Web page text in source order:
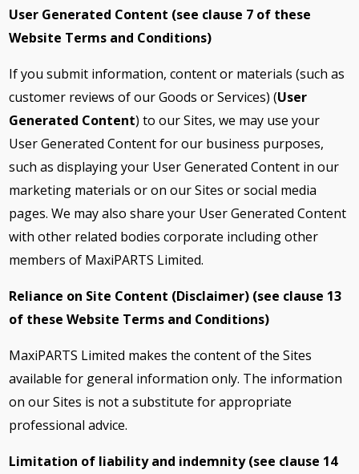
User Generated Content (see clause 7 of these
Website Terms and Conditions)
If you submit information, content or materials (such as
customer reviews of our Goods or Services) (User
Generated Content) to our Sites, we may use your
User Generated Content for our business purposes,
such as displaying your User Generated Content in our
marketing materials or on our Sites or social media
pages. We may also share your User Generated Content
with other related bodies corporate including other
members of MaxiPARTS Limited.
Reliance on Site Content (Disclaimer) (see clause 13
of these Website Terms and Conditions)
MaxiPARTS Limited makes the content of the Sites
available for general information only. The information
on our Sites is not a substitute for appropriate
professional advice.
Limitation of liability and indemnity (see clause 14